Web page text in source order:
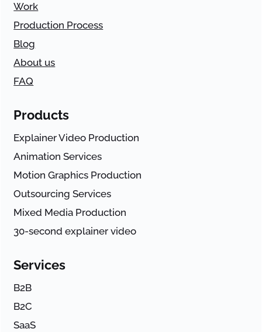
Work
Production Process
Blog
About us
FAQ
Products
Explainer Video Production
Animation Services
Motion Graphics Production
Outsourcing Services
Mixed Media Production
30-second explainer video
Services
B2B
B2C
SaaS